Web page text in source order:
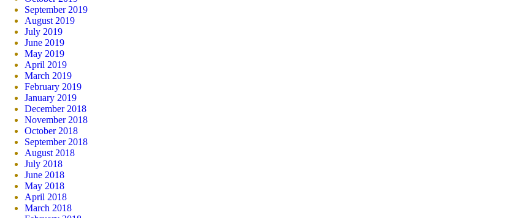
September 2019
August 2019
July 2019
June 2019
May 2019
April 2019
March 2019
February 2019
January 2019
December 2018
November 2018
October 2018
September 2018
August 2018
July 2018
June 2018
May 2018
April 2018
March 2018